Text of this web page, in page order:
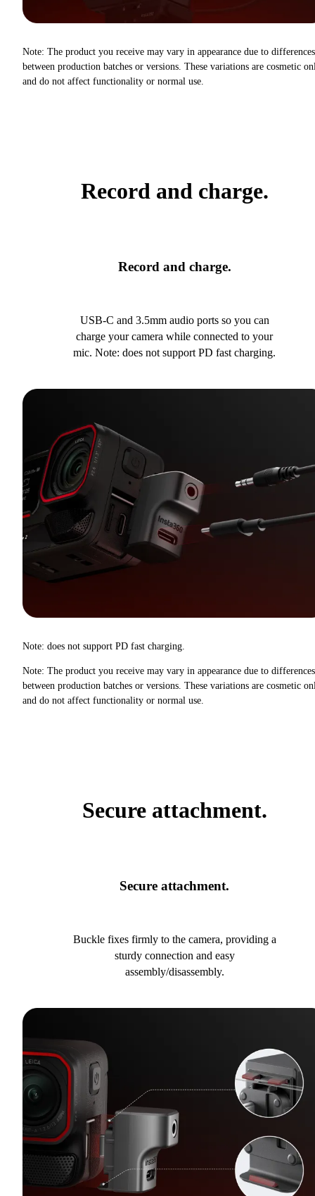
Note: The product you receive may vary in appearance due to differences
between production batches or versions. These variations are cosmetic
and do not affect functionality or normal use.
Record and charge.
Record and charge.
USB-C and 3.5mm audio ports so you can
charge your camera while connected to your
mic. Note: does not support PD fast charging.
Note: does not support PD fast charging.
Note: The product you receive may vary in appearance due to differences
between production batches or versions. These variations are cosmetic
and do not affect functionality or normal use.
Secure attachment.
Secure attachment.
Buckle fixes firmly to the camera, providing a
sturdy connection and easy
assembly/disassembly.